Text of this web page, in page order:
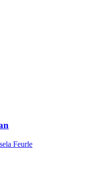
Feurle